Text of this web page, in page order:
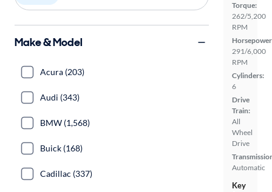
Torque:
262/5,200
RPM
291/6,000
RPM
Cylinders:
6
Drive
Train:
All
Wheel
Drive
Automatic
Key
Make & Model
Acura (203)
Audi (343)
BMW (1,568)
Buick (168)
Cadillac (337)